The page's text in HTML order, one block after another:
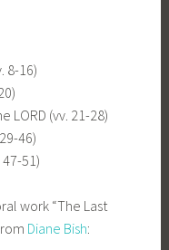
8-16)
LORD (vv. 21-28)
46)
51)
work “The Last
Diane Bish: